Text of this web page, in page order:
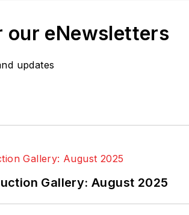
our eNewsletters
updates
Gallery: August 2025